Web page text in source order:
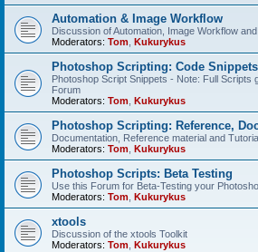
Automation & Image Workflow
Discussion of Automation, Image Workflow
Moderators: Tom Kukurykus
Photoshop Scripting: Code Snippets
Photoshop Script Snippets - Note: Full Scripts
Forum
Moderators: Tom Kukurykus
Photoshop Scripting: Reference,
Documentation, Reference material and
Moderators: Tom Kukurykus
Photoshop Scripts: Beta Testing
Use this Forum for Beta-Testing your
Moderators: Tom Kukurykus
xtools
Discussion of the xtools Toolkit
Moderators: Tom Kukurykus